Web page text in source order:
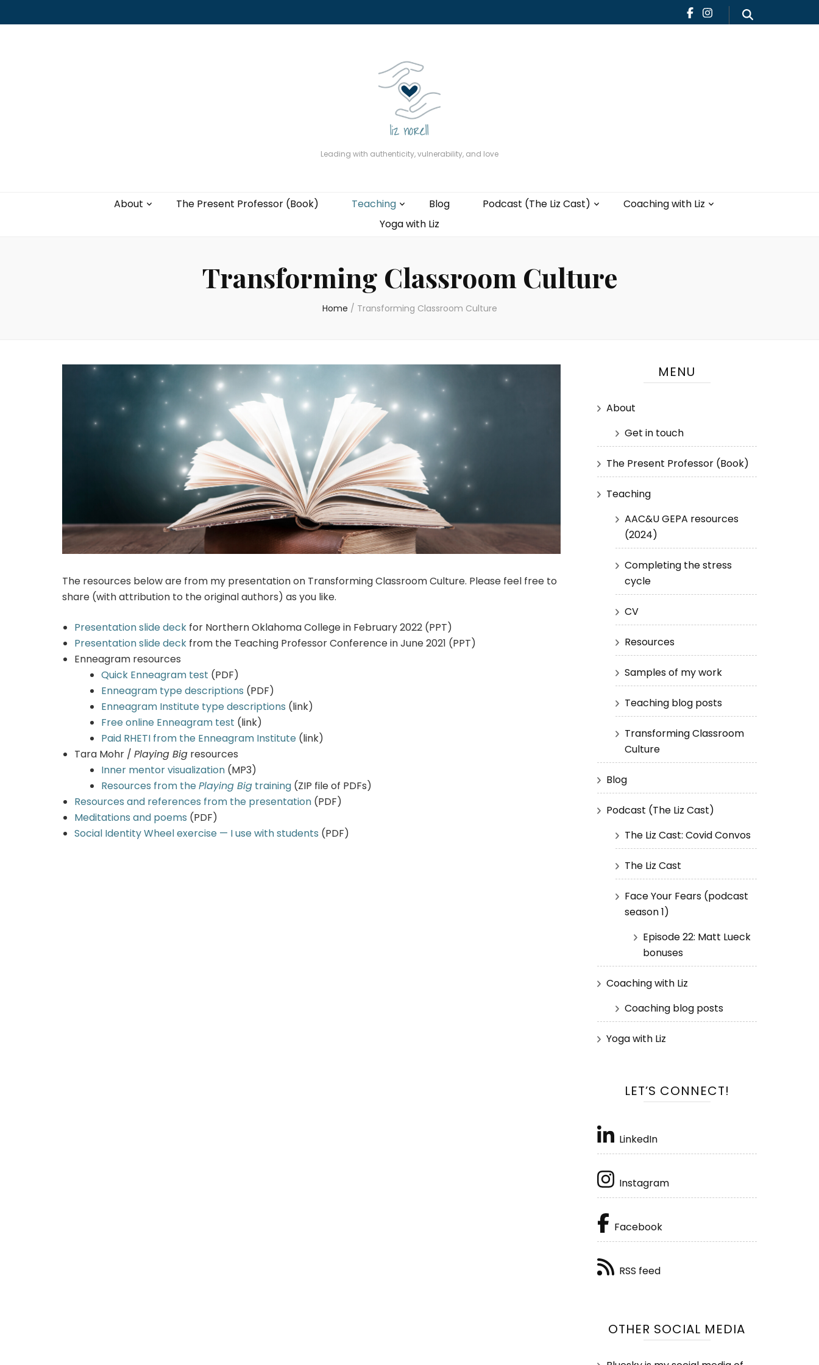
Leading with authenticity, vulnerability, and love
About The Present Professor (Book) Teaching Blog Podcast (The Liz Cast)
Coaching with Liz
Yoga with Liz
Leading with authenticity, vulnerability,
Transforming Classroom Culture
Home / Transforming Classroom Culture
The resources below are from my presentation on Transforming Classroom Culture. Please feel free to
share (with attribution to the original authors) as you like.
Presentation slide deck for Northern Oklahoma College in February 2022 (PPT)
Presentation slide deck from the Teaching Professor Conference in June 2021 (PPT)
Enneagram resources
Quick Enneagram test (PDF)
Enneagram type descriptions (PDF)
Enneagram Institute type descriptions (link)
Free online Enneagram test (link)
Paid RHETI from the Enneagram Institute (link)
Tara Mohr / Playing Big resources
Inner mentor visualization (MP3)
Resources from thePlaying Big training (ZIP file of PDFs)
Resources and references from the presentation (PDF)
Meditations and poems (PDF)
Social Identity Wheel exercise — I use with students (PDF)
MENU
About
Get in touch
The Present Professor (Book)
Teaching
AAC&U GEPA resources
(2024)
Completing the stress
cycle
CV
Resources
Samples of my work
Teaching blog posts
Transforming Classroom
Culture
Blog
Podcast (The Liz Cast)
The Liz Cast: Covid Convos
The Liz Cast
Face Your Fears (podcast
season 1)
Episode 22: Matt Lueck
bonuses
Coaching with Liz
Coaching blog posts
Yoga with Liz
LET’S CONNECT!
LinkedIn
Instagram
Facebook
RSS feed
OTHER SOCIAL MEDIA